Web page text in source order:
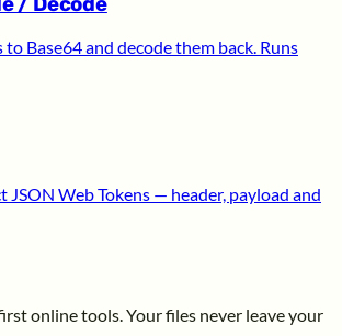
Base64 and decode them back. Runs
JSON Web Tokens — header, payload and
online tools. Your files never leave your